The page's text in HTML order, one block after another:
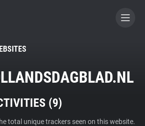
A CONTRIBUTOR
(9)
total unique trackers seen on this website.